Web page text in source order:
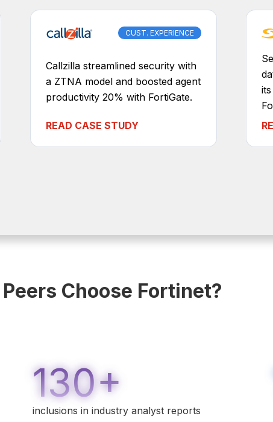
CUST. EXPERIENCE
Callzilla streamlined security with
a ZTNA model and boosted agent
productivity 20% with FortiGate.
READ CASE STUDY
Choose Fortinet?
130+
inclusions in industry analyst reports